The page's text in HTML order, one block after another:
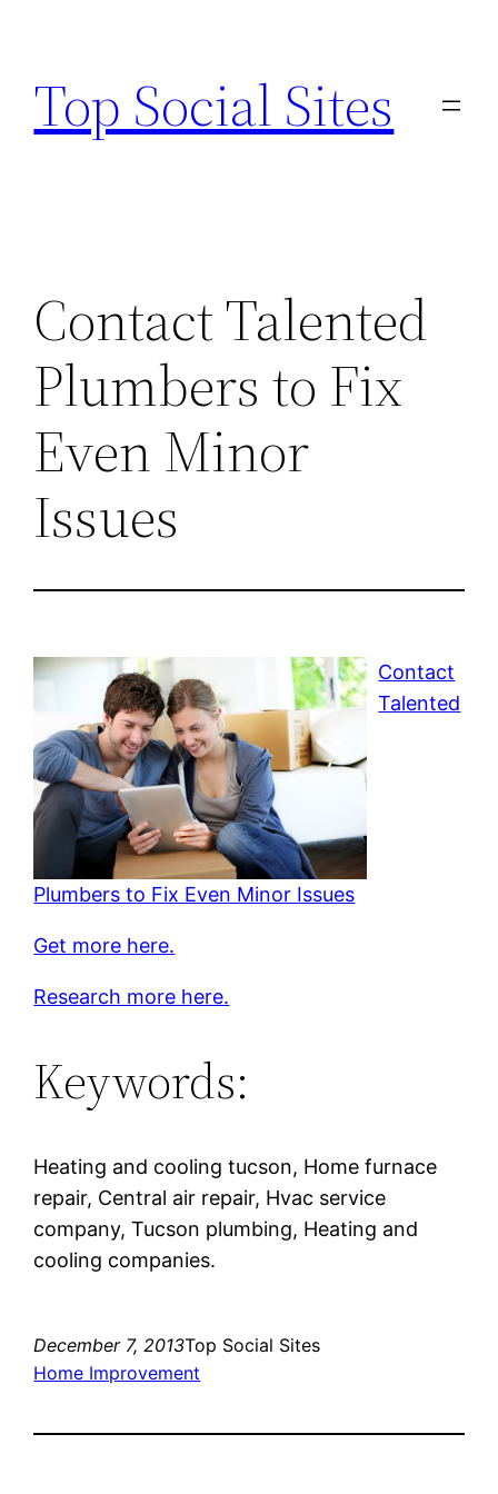
content
Top Social Sites
Contact Talented
Plumbers to Fix
Even Minor
Issues
Contact
Talented
Plumbers to Fix Even Minor Issues
Get more here.
Research more here.
Keywords:
Heating and cooling tucson, Home furnace
repair, Central air repair, Hvac service
company, Tucson plumbing, Heating and
cooling companies.
December 7, 2013Top Social Sites
Home Improvement